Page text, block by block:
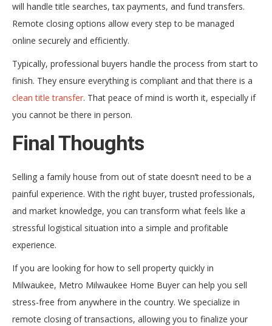
will handle title searches, tax payments, and fund transfers.
Remote closing options allow every step to be managed
online securely and efficiently.
Typically, professional buyers handle the process from start to
finish. They ensure everything is compliant and that there is a
clean title transfer. That peace of mind is worth it, especially if
you cannot be there in person.
Final Thoughts
Selling a family house from out of state doesn’t need to be a
painful experience. With the right buyer, trusted professionals,
and market knowledge, you can transform what feels like a
stressful logistical situation into a simple and profitable
experience.
If you are looking for how to sell property quickly in
Milwaukee, Metro Milwaukee Home Buyer can help you sell
stress-free from anywhere in the country. We specialize in
remote closing of transactions, allowing you to finalize your